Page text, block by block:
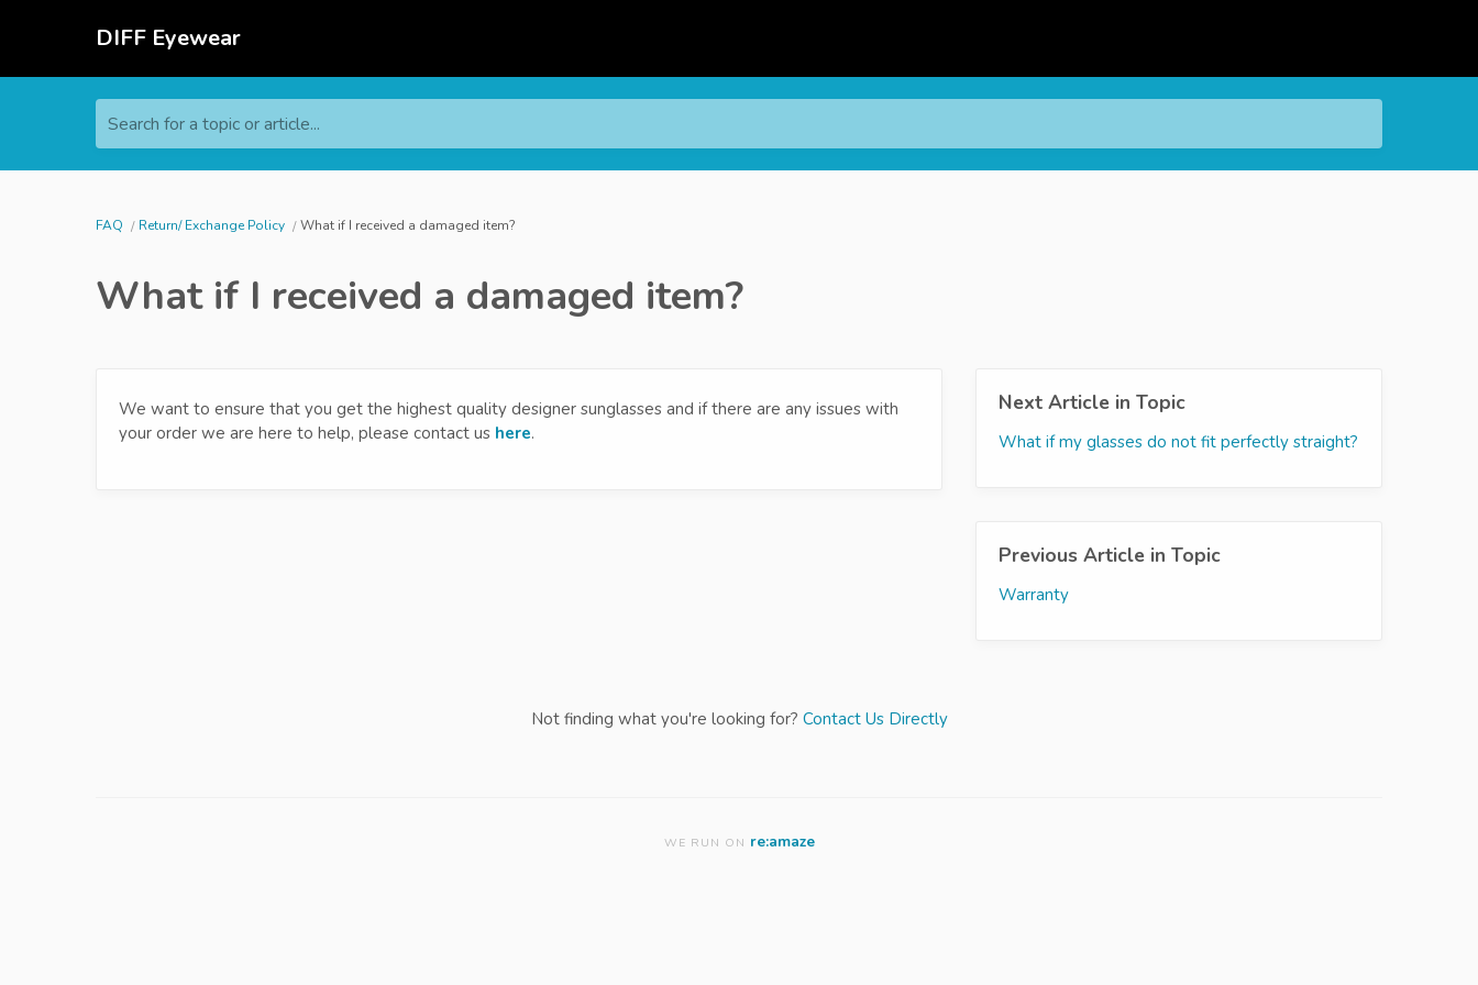
DIFF Eyewear
Search for a topic or article...
FAQ Return/ Exchange Policy What if I received a damaged item?
What if I received a damaged item?
We want to ensure that you get the highest quality designer sunglasses and if there are any issues with
your order we are here to help, please contact us here.
Next Article in Topic
What if my glasses do not fit perfectly straight?
Previous Article in Topic
Warranty
Not finding what you're looking for? Contact Us Directly
WE RUN ON re:amaze